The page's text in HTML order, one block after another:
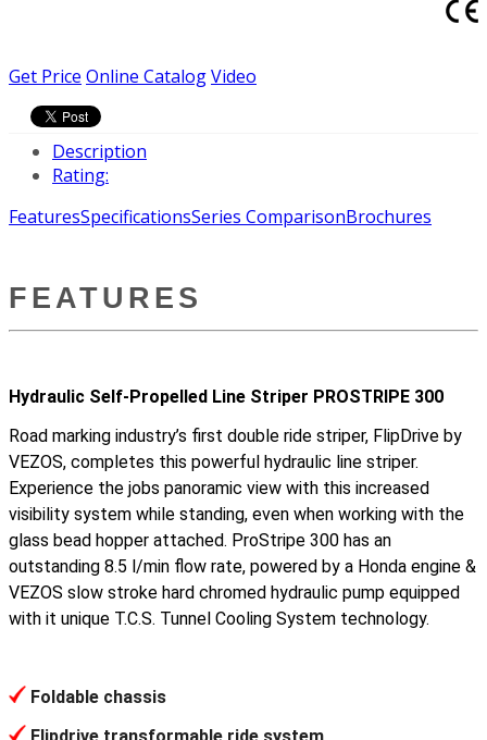
Get Price Online CatalogVideo
Description
Rating:
FeaturesSpecificationsSeries ComparisonBrochures
FEATURES
Hydraulic Self-Propelled Line Striper PROSTRIPE 300
Road marking industry’s first double ride striper, FlipDrive by
VEZOS, completes this powerful hydraulic line striper.
Experience the jobs panoramic view with this increased
visibility system while standing, even when working with the
glass bead hopper attached. ProStripe 300 has an
outstanding 8.5 l/min flow rate, powered by a Honda engine &
VEZOS slow stroke hard chromed hydraulic pump equipped
with it unique T.C.S. Tunnel Cooling System technology.
Foldable chassis